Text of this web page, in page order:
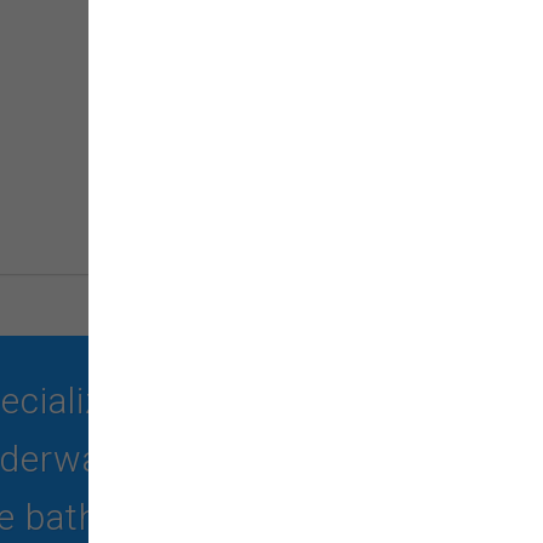
in quality food,
treadmill, self-
-no haircut).